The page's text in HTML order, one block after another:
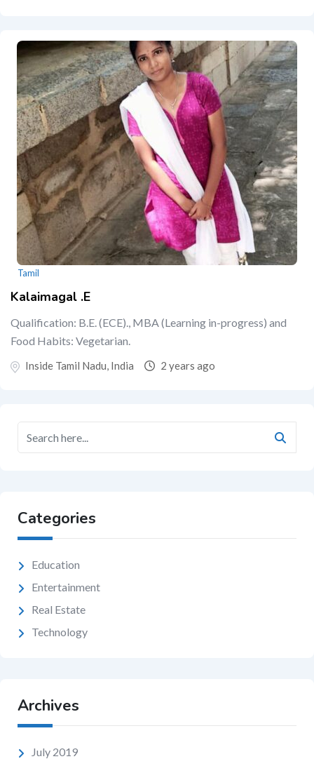
Tamil
Kalaimagal .E
Qualification: B.E. (ECE)., MBA (Learning in-progress) and
Food Habits: Vegetarian.
Inside Tamil Nadu, India 2 years ago
Categories
Education
Entertainment
Real Estate
Technology
Archives
July 2019